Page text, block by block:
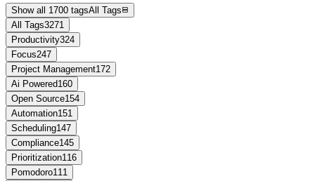
Show all 1700 tagsAll Tags
All Tags3271
Productivity324
Focus247
Project Management172
Ai Powered160
Open Source154
Automation151
Scheduling147
Compliance145
Prioritization116
Pomodoro111